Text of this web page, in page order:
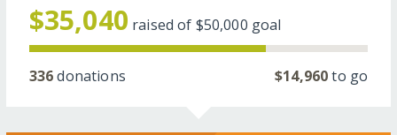
$35,040 raised of $50,000 goal
336donations $14,960to go